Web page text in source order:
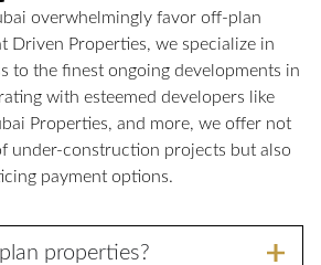
overwhelmingly favor off-plan
Driven Properties, we specialize in
to the finest ongoing developments in
with esteemed developers like
Properties, and more, we offer not
under-construction projects but also
payment options.
properties?